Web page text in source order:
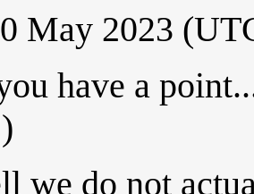
May 2023
have a
we do not